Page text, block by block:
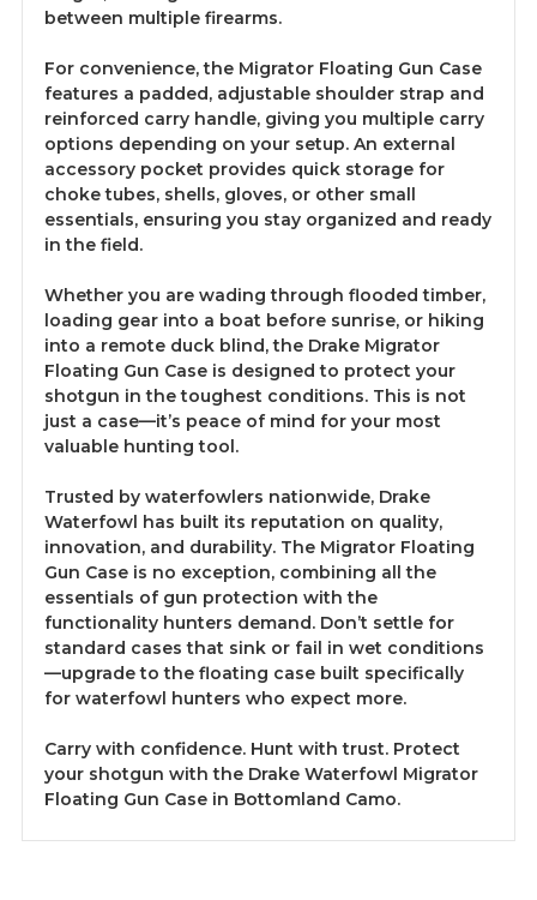
between multiple firearms.
For convenience, the Migrator Floating Gun Case
features a padded, adjustable shoulder strap and
reinforced carry handle, giving you multiple carry
options depending on your setup. An external
accessory pocket provides quick storage for
choke tubes, shells, gloves, or other small
essentials, ensuring you stay organized and ready
in the field.
Whether you are wading through flooded timber,
loading gear into a boat before sunrise, or hiking
into a remote duck blind, the Drake Migrator
Floating Gun Case is designed to protect your
shotgun in the toughest conditions. This is not
just a case—it’s peace of mind for your most
valuable hunting tool.
Trusted by waterfowlers nationwide, Drake
Waterfowl has built its reputation on quality,
innovation, and durability. The Migrator Floating
Gun Case is no exception, combining all the
essentials of gun protection with the
functionality hunters demand. Don’t settle for
standard cases that sink or fail in wet conditions
—upgrade to the floating case built specifically
for waterfowl hunters who expect more.
Carry with confidence. Hunt with trust. Protect
your shotgun with the Drake Waterfowl Migrator
Floating Gun Case in Bottomland Camo.